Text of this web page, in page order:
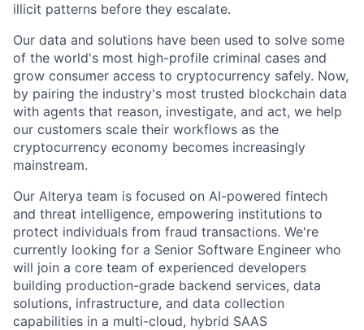
illicit patterns before they escalate.
Our data and solutions have been used to solve some
of the world's most high-profile criminal cases and
grow consumer access to cryptocurrency safely. Now,
by pairing the industry's most trusted blockchain data
with agents that reason, investigate, and act, we help
our customers scale their workflows as the
cryptocurrency economy becomes increasingly
mainstream.
Our Alterya team is focused on AI-powered fintech
and threat intelligence, empowering institutions to
protect individuals from fraud transactions. We're
currently looking for a Senior Software Engineer who
will join a core team of experienced developers
building production-grade backend services, data
solutions, infrastructure, and data collection
capabilities in a multi-cloud, hybrid SAAS